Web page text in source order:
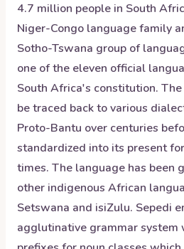
4.7 million people in South
Niger-Congo language family
Sotho-Tswana group of
one of the eleven official
South Africa's constitution.
be traced back to various
Proto-Bantu over centuries
standardized into its present
times. The language has been
other indigenous African
Setswana and isiZulu. Sepedi
agglutinative grammar system